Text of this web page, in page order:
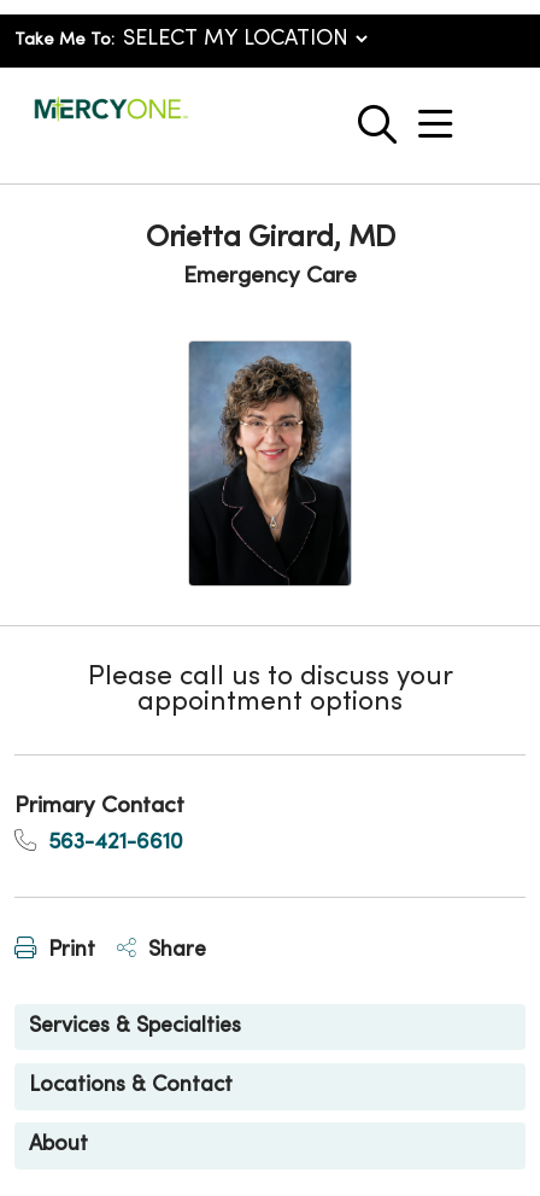
Take Me To:
search
show
Orietta Girard, MD
Emergency Care
Please call us to discuss your
appointment options
Primary Contact
563-421-6610
Print Share
Services & Specialties
Locations & Contact
About